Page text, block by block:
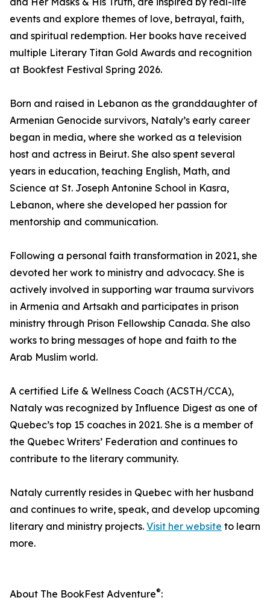
events and explore themes of love, betrayal, faith,
and spiritual redemption. Her books have received
multiple Literary Titan Gold Awards and recognition
at Bookfest Festival Spring 2026.
Born and raised in Lebanon as the granddaughter of
Armenian Genocide survivors, Nataly’s early career
began in media, where she worked as a television
host and actress in Beirut. She also spent several
years in education, teaching English, Math, and
Science at St. Joseph Antonine School in Kasra,
Lebanon, where she developed her passion for
mentorship and communication.
Following a personal faith transformation in 2021, she
devoted her work to ministry and advocacy. She is
actively involved in supporting war trauma survivors
in Armenia and Artsakh and participates in prison
ministry through Prison Fellowship Canada. She also
works to bring messages of hope and faith to the
Arab Muslim world.
A certified Life & Wellness Coach (ACSTH/CCA),
Nataly was recognized by Influence Digest as one of
Quebec’s top 15 coaches in 2021. She is a member of
the Quebec Writers’ Federation and continues to
contribute to the literary community.
Nataly currently resides in Quebec with her husband
and continues to write, speak, and develop upcoming
literary and ministry projects. Visit her website to learn
more.
About The BookFest Adventure®: